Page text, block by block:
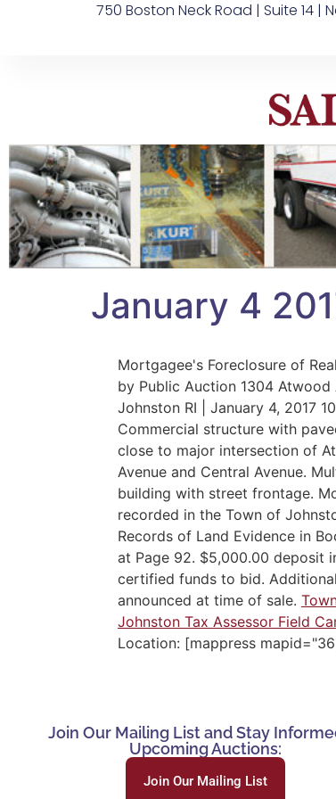
750 Boston Neck Road | Suite 14 |
January 4
Mortgagee's Foreclosure of
by Public Auction 1304 Atwood
Johnston RI | January 4, 2017
Commercial structure with
close to major intersection of
Avenue and Central Avenue.
building with street frontage.
recorded in the Town of
Records of Land Evidence in
at Page 92. $5,000.00 deposit
certified funds to bid.
announced at time of sale.
Johnston Tax Assessor Field
Location: [mappress
Join Our Mailing List and Stay
Upcoming Auctions:
Join Our Mailing List